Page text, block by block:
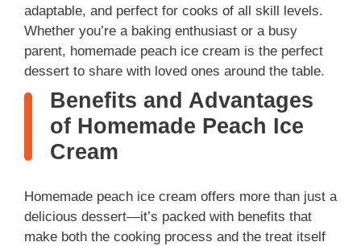
adaptable, and perfect for cooks of all skill levels.
Whether you’re a baking enthusiast or a busy
parent, homemade peach ice cream is the perfect
dessert to share with loved ones around the table.
Benefits and Advantages
of Homemade Peach Ice
Cream
Homemade peach ice cream offers more than just a
delicious dessert—it’s packed with benefits that
make both the cooking process and the treat itself